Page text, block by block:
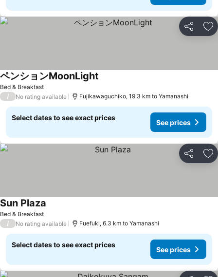
Share
Bed & Breakfast
ペンションMoonLight
/ No rating available Fujikawaguchiko, 19.3 km to Yamanashi
Select dates to see exact prices
See prices
Share
Bed & Breakfast
Sun Plaza
/ No rating available Fuefuki, 6.3 km to Yamanashi
Select dates to see exact prices
See prices